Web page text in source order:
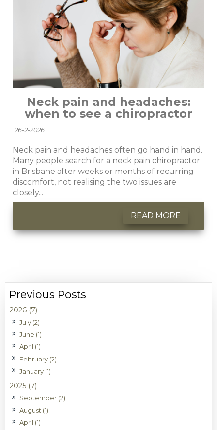
2026 (7)
July (2)
June (1)
April (1)
February (2)
January (1)
2025 (7)
September (2)
August (1)
April (1)
Neck pain and headaches:
when to see a chiropractor
26-2-2026
Neck pain and headaches often go hand in hand.
Many people search for a neck pain chiropractor
in Brisbane after weeks or months of recurring
discomfort, not realising the two issues are
closely...
READ MORE